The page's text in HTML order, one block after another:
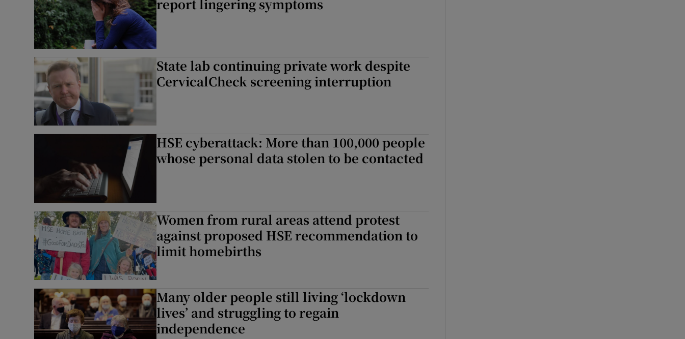
report lingering symptoms
State lab continuing private work despite
CervicalCheck screening interruption
HSE cyberattack: More than 100,000 people
whose personal data stolen to be contacted
Women from rural areas attend protest
against proposed HSE recommendation to
limit homebirths
Many older people still living ‘lockdown
lives’ and struggling to regain
independence